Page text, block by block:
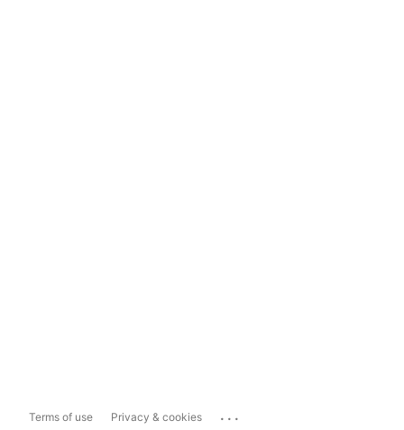
Terms of use Privacy & cookies ...